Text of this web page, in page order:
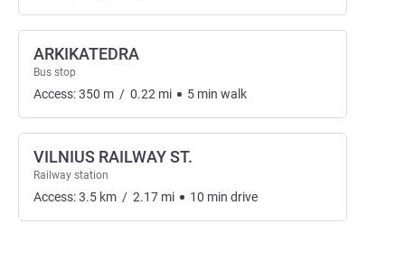
ARKIKATEDRA
Bus stop
Access:350 m / 0.22 mi 5 min walk
VILNIUS RAILWAY ST.
Railway station
Access:3.5 km / 2.17 mi 10 min drive